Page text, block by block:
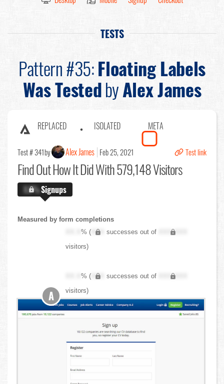
TESTS
Pattern #35:Floating Labels
Was TestedbyAlex James
REPLACED ISOLATED META
Test # 341by Alex James Feb 25, 2021 Test link
Find OutHow It Did With 579,148 Visitors
X.X%Signups
Measured by form completions
XX.X% ( XXX successes out of
XXX,XXX
visitors)
XX.X% ( XXX successes out of
XXX,XXX
visitors)
A